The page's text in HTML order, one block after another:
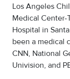
Los Angeles
Medical Center-
Hospital in
been a medical
CNN, National
Univision, and